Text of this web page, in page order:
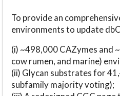
To provide an
environments to update
(i) ~498,000 CAZymes and
cow rumen, and marine)
(ii) Glycan substrates for
subfamily majority voting);